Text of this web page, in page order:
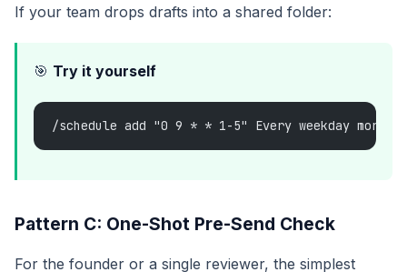
If your team drops drafts into a shared folder:
🎯 Try it yourself
/schedule add "0 9 * * 1-5" Every weekday
Pattern C: One-Shot Pre-Send Check
For the founder or a single reviewer, the simplest